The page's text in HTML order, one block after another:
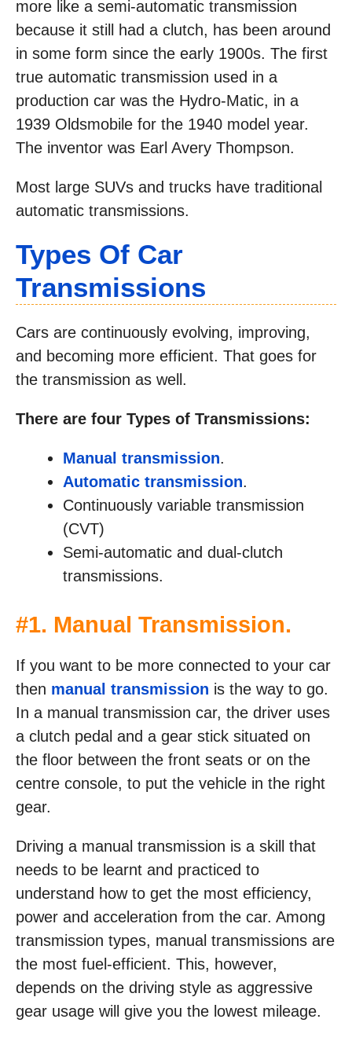
more like a semi-automatic transmission
because it still had a clutch, has been around
in some form since the early 1900s. The first
true automatic transmission used in a
production car was the Hydro-Matic, in a
1939 Oldsmobile for the 1940 model year.
The inventor was Earl Avery Thompson.
Most large SUVs and trucks have traditional
automatic transmissions.
Types Of Car
Transmissions
Cars are continuously evolving, improving,
and becoming more efficient. That goes for
the transmission as well.
There are four Types of Transmissions:
Manual transmission.
Automatic transmission.
Continuously variable transmission
(CVT)
Semi-automatic and dual-clutch
transmissions.
#1. Manual Transmission.
If you want to be more connected to your car
then manual transmission is the way to go.
In a manual transmission car, the driver uses
a clutch pedal and a gear stick situated on
the floor between the front seats or on the
centre console, to put the vehicle in the right
gear.
Driving a manual transmission is a skill that
needs to be learnt and practiced to
understand how to get the most efficiency,
power and acceleration from the car. Among
transmission types, manual transmissions are
the most fuel-efficient. This, however,
depends on the driving style as aggressive
gear usage will give you the lowest mileage.